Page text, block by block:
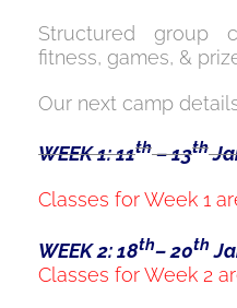
Structured group
fitness, games, &
Our next camp
WEEK 1: 11th– 13th
Classes for Week 1
WEEK 2: 18th– 20th
Classes for Week 2